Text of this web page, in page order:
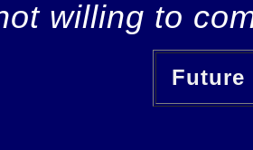
willing to